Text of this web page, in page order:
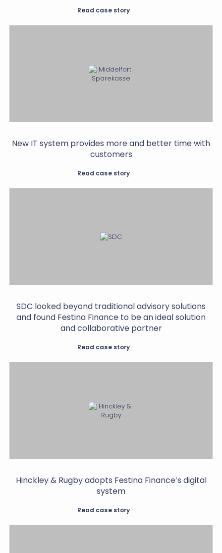
Read case story
New IT system provides more and better time with
customers
Read case story
SDC looked beyond traditional advisory solutions
and found Festina Finance to be an ideal solution
and collaborative partner
Read case story
Hinckley & Rugby adopts Festina Finance’s digital
system
Read case story